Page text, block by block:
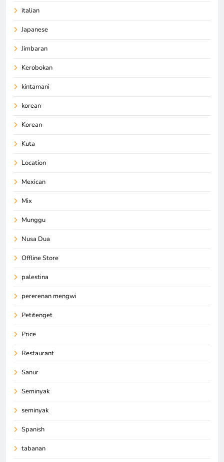
italian
Japanese
Jimbaran
Kerobokan
kintamani
korean
Korean
Kuta
Location
Mexican
Mix
Munggu
Nusa Dua
Offline Store
palestina
pererenan mengwi
Petitenget
Price
Restaurant
Sanur
Seminyak
seminyak
Spanish
tabanan